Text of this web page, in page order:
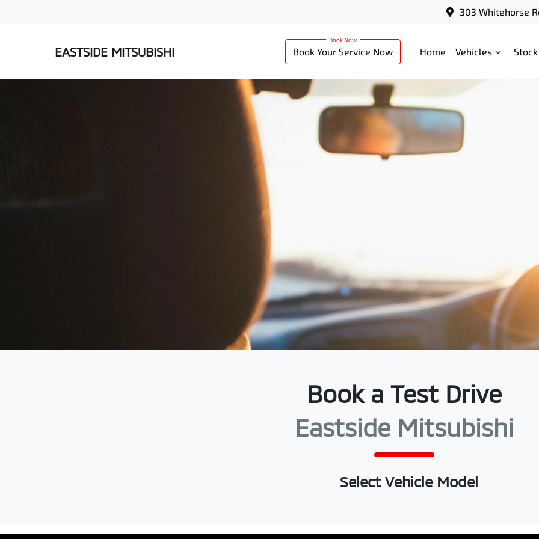
303 Whitehorse
EASTSIDE MITSUBISHI Book Your Service Now Home Vehicles Stock
Book a Test Drive
Eastside Mitsubishi
Select Vehicle Model